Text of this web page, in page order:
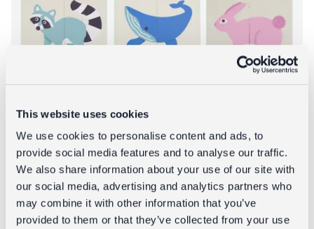
This website uses cookies
We use cookies to personalise content and ads, to
provide social media features and to analyse our traffic.
We also share information about your use of our site with
our social media, advertising and analytics partners who
may combine it with other information that you’ve
provided to them or that they’ve collected from your use
Heads and tails game (24 pieces) -
Animals
£6.95